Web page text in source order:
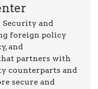
Security and
foreign policy
and
partners with
counterparts and
secure and